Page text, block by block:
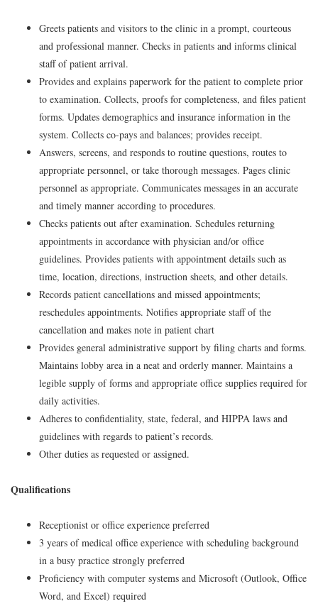
Greets patients and visitors to the clinic in a prompt, courteous
and professional manner. Checks in patients and informs clinical
staff of patient arrival.
Provides and explains paperwork for the patient to complete prior
to examination. Collects, proofs for completeness, and files patient
forms. Updates demographics and insurance information in the
system. Collects co-pays and balances; provides receipt.
Answers, screens, and responds to routine questions, routes to
appropriate personnel, or take thorough messages. Pages clinic
personnel as appropriate. Communicates messages in an accurate
and timely manner according to procedures.
Checks patients out after examination. Schedules returning
appointments in accordance with physician and/or office
guidelines. Provides patients with appointment details such as
time, location, directions, instruction sheets, and other details.
Records patient cancellations and missed appointments;
reschedules appointments. Notifies appropriate staff of the
cancellation and makes note in patient chart
Provides general administrative support by filing charts and forms.
Maintains lobby area in a neat and orderly manner. Maintains a
legible supply of forms and appropriate office supplies required for
daily activities.
Adheres to confidentiality, state, federal, and HIPPA laws and
guidelines with regards to patient’s records.
Other duties as requested or assigned.
Qualifications
Receptionist or office experience preferred
3 years of medical office experience with scheduling background
in a busy practice strongly preferred
Proficiency with computer systems and Microsoft (Outlook, Office
Word, and Excel) required